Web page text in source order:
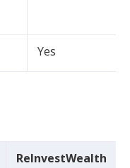
Yes
ReInvestWealth